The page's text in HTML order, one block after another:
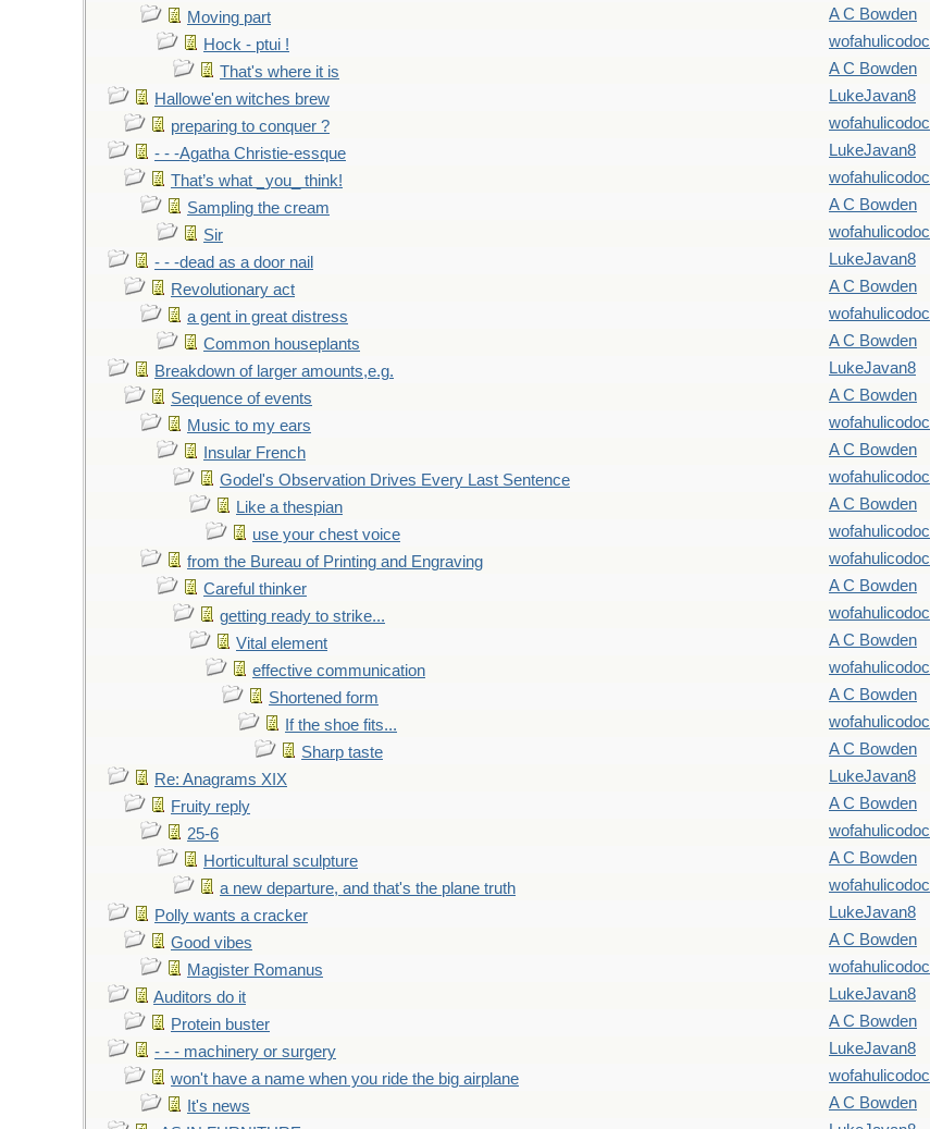
Moving part A C Bowden
Hock - ptui ! wofahulicodoc
That's where it is A C Bowden
Hallowe'en witches brew LukeJavan8
preparing to conquer ? wofahulicodoc
- - -Agatha Christie-essque LukeJavan8
That’s what _you_ think! wofahulicodoc
Sampling the cream A C Bowden
Sir wofahulicodoc
- - -dead as a door nail LukeJavan8
Revolutionary act A C Bowden
a gent in great distress wofahulicodoc
Common houseplants A C Bowden
Breakdown of larger amounts,e.g. LukeJavan8
Sequence of events A C Bowden
Music to my ears wofahulicodoc
Insular French A C Bowden
Godel's Observation Drives Every Last Sentence wofahulicodoc
Like a thespian A C Bowden
use your chest voice wofahulicodoc
from the Bureau of Printing and Engraving wofahulicodoc
Careful thinker A C Bowden
getting ready to strike... wofahulicodoc
Vital element A C Bowden
effective communication wofahulicodoc
Shortened form A C Bowden
If the shoe fits... wofahulicodoc
Sharp taste A C Bowden
Re: Anagrams XIX LukeJavan8
Fruity reply A C Bowden
25-6 wofahulicodoc
Horticultural sculpture A C Bowden
a new departure, and that's the plane truth wofahulicodoc
Polly wants a cracker LukeJavan8
Good vibes A C Bowden
Magister Romanus wofahulicodoc
Auditors do it LukeJavan8
Protein buster A C Bowden
- - - machinery or surgery LukeJavan8
won't have a name when you ride the big airplane wofahulicodoc
It's news A C Bowden